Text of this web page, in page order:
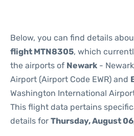
Below, you can find details
flight MTN8305, which
the airports of Newark -
Airport (Airport Code EWR) and
Washington International
This flight data pertains
details for Thursday, August